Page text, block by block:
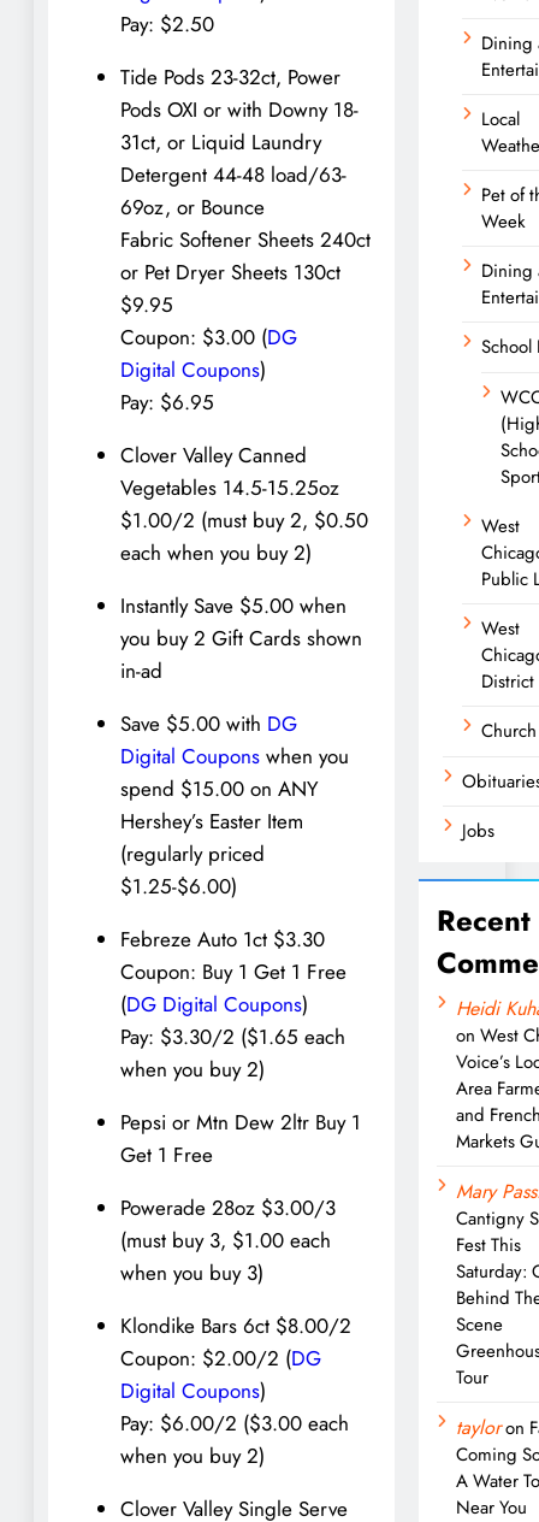
Pay: $2.50
Tide Pods 23-32ct, Power
Pods OXI or with Downy 18-
31ct, or Liquid Laundry
Detergent 44-48 load/63-
69oz, or Bounce
Fabric Softener Sheets 240ct
or Pet Dryer Sheets 130ct
$9.95
Coupon: $3.00 (DG
Digital Coupons)
Pay: $6.95
Clover Valley Canned
Vegetables 14.5-15.25oz
$1.00/2 (must buy 2, $0.50
each when you buy 2)
Instantly Save $5.00 when
you buy 2 Gift Cards shown
in-ad
Save $5.00 with DG
Digital Coupons when you
spend $15.00 on ANY
Hershey’s Easter Item
(regularly priced
$1.25-$6.00)
Febreze Auto 1ct $3.30
Coupon: Buy 1 Get 1 Free
(DG Digital Coupons)
Pay: $3.30/2 ($1.65 each
when you buy 2)
Pepsi or Mtn Dew 2ltr Buy 1
Get 1 Free
Powerade 28oz $3.00/3
(must buy 3, $1.00 each
when you buy 3)
Klondike Bars 6ct $8.00/2
Coupon: $2.00/2 (DG
Digital Coupons)
Pay: $6.00/2 ($3.00 each
when you buy 2)
Clover Valley Single Serve
Dining
Local
Pet of
Week
Dining
School
West
Public
West
District
Jobs
Recent
Heidi
on West
Voice’s
Area
and
Markets
Mary
Cantigny
Fest This
Saturday:
Behind
Scene
Tour
tayloron
Coming
A Water
Near You